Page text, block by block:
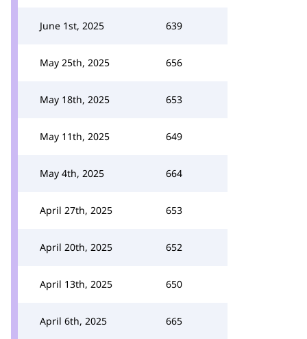
June 1st, 2025 639
May 25th, 2025 656
May 18th, 2025 653
May 11th, 2025 649
May 4th, 2025 664
April 27th, 2025 653
April 20th, 2025 652
April 13th, 2025 650
April 6th, 2025 665